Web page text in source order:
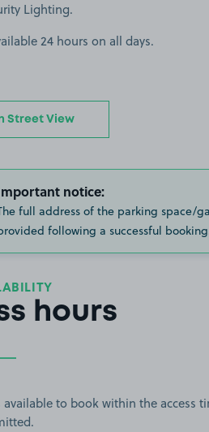
Lighting.
24 hours on all days.
Street View
notice:
full address of the parking space/
following a successful
hours
available to book within the access